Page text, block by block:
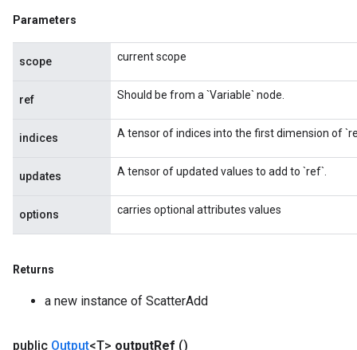
Parameters
scope current scope
ref Should be from a `Variable` node.
indices A tensor of indices into the first dimension of
updates A tensor of updated values to add to `ref`.
options carries optional attributes values
Returns
a new instance of ScatterAdd
public Output<T> outputRef ()